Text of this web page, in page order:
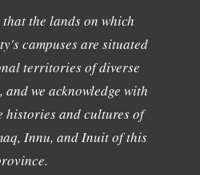
that the lands on which
campuses are situated
territories of diverse
we acknowledge with
histories and cultures of
Innu, and Inuit of this